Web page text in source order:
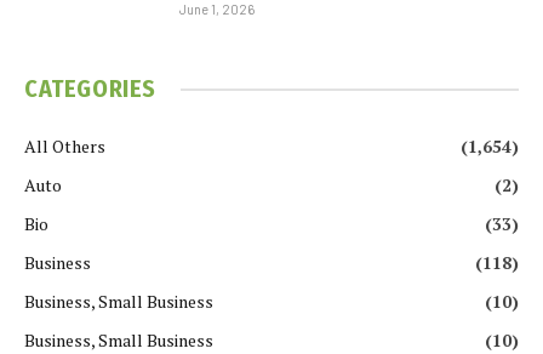
June 1, 2026
CATEGORIES
All Others
(1,654)
Auto
(2)
Bio
(33)
Business
(118)
Business, Small Business
(10)
Business, Small Business
(10)